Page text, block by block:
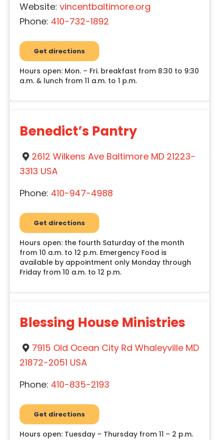
Website: vincentbaltimore.org
Phone: 410-732-1892
Get directions
Hours open: Mon. – Fri. breakfast from 8:30 to 9:30
a.m. & lunch from 11 a.m. to 1 p.m.
Benedict’s Pantry
2612 Wilkens Ave Baltimore MD 21223-
3313 USA
Phone: 410-947-4988
Get directions
Hours open: the fourth Saturday of the month
from 10 a.m. to 12 p.m. Emergency Food is
available by appointment only Monday through
Friday from 10 a.m. to 12 p.m.
Blessing House Ministries
7915 Old Ocean City Rd Whaleyville MD
21872-2051 USA
Phone: 410-835-2193
Get directions
Hours open: Tuesday – Thursday from 11 – 2 p.m.